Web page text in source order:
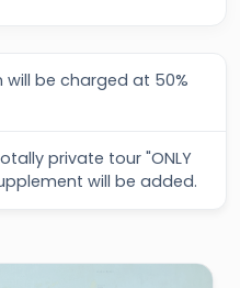
will be charged at 50%
private tour "ONLY
will be added.